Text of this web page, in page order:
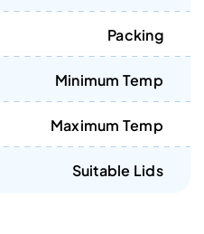
Packing
Minimum Temp
Maximum Temp
Suitable Lids